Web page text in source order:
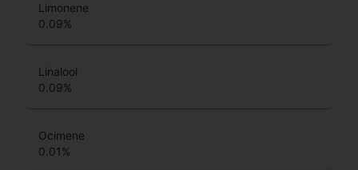
Limonene
0.09%
Linalool
0.09%
Ocimene
0.01 %